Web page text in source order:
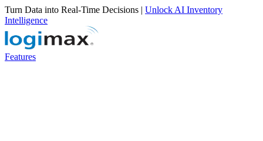
Turn Data into Real-Time Decisions | Unlock AI Inventory
Intelligence
Features